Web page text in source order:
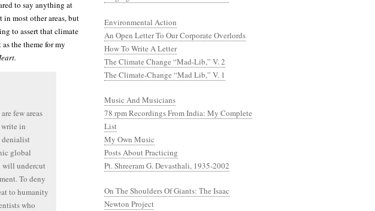
to say anything at
most other areas, but
to assert that climate
as the theme for my
few areas
in
denialist
global
will undercut
To deny
to humanity
who
Environmental Action
An Open Letter To Our Corporate Overlords
How To Write A Letter
The Climate Change “Mad-Lib,” V. 2
The Climate-Change “Mad Lib,” V. 1
Music And Musicians
78 rpm Recordings From India: My Complete
List
My Own Music
Posts About Practicing
Pt. Shreeram G. Devasthali, 1935-2002
On The Shoulders Of Giants: The Isaac
Newton Project